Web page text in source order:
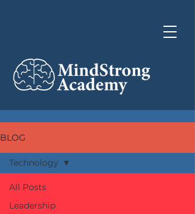
BLOG
All Posts
Leadership
Technology